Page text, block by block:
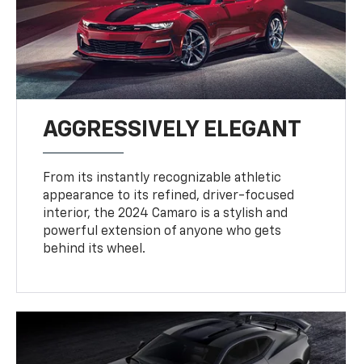
AGGRESSIVELY ELEGANT
From its instantly recognizable athletic
appearance to its refined, driver-focused
interior, the 2024 Camaro is a stylish and
powerful extension of anyone who gets
behind its wheel.